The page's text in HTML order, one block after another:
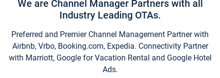
We are Channel Manager Partners with all
Industry Leading OTAs.
Preferred and Premier Channel Management Partner with
Airbnb, Vrbo, Booking.com, Expedia. Connectivity Partner
with Marriott, Google for Vacation Rental and Google Hotel
Ads.